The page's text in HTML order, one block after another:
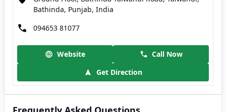
Bathinda, Punjab, India
094653 81077
Website
Call Now
Get Direction